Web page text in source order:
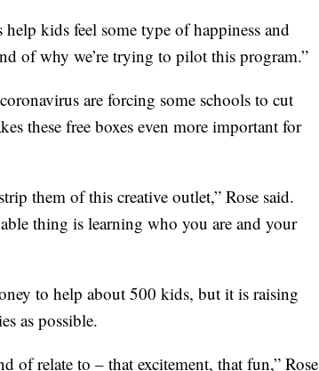
kids feel some type of happiness and
of why we’re trying to pilot this program.”
are forcing some schools to cut
these free boxes even more important for
them of this creative outlet,” Rose said.
thing is learning who you are and your
to help about 500 kids, but it is raising
as possible.
of relate to – that excitement, that fun,” Rose